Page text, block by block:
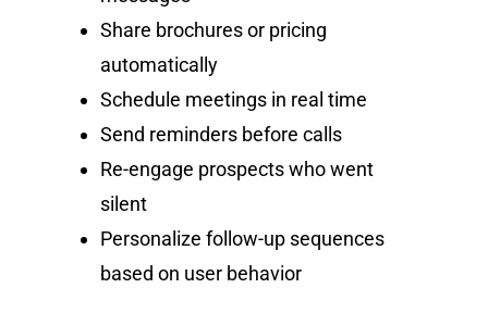
Share brochures or pricing
automatically
Schedule meetings in real time
Send reminders before calls
Re-engage prospects who went
silent
Personalize follow-up sequences
based on user behavior